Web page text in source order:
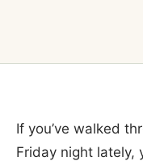
If you’ve walked
Friday night lately,